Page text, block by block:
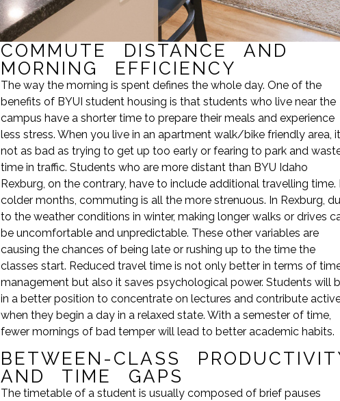
COMMUTE DISTANCE AND
MORNING EFFICIENCY
The way the morning is spent defines the whole day. One of the
benefits of BYUI student housing is that students who live near the
campus have a shorter time to prepare their meals and experience
less stress. When you live in an apartment walk/bike friendly area,
not as bad as trying to get up too early or fearing to park and
time in traffic. Students who are more distant than BYU Idaho
Rexburg, on the contrary, have to include additional travelling time.
colder months, commuting is all the more strenuous. In Rexburg,
to the weather conditions in winter, making longer walks or drives
be uncomfortable and unpredictable. These other variables are
causing the chances of being late or rushing up to the time the
classes start. Reduced travel time is not only better in terms of
management but also it saves psychological power. Students will
in a better position to concentrate on lectures and contribute
when they begin a day in a relaxed state. With a semester of time,
fewer mornings of bad temper will lead to better academic habits.
BETWEEN-CLASS
AND TIME GAPS
The timetable of a student is usually composed of brief pauses